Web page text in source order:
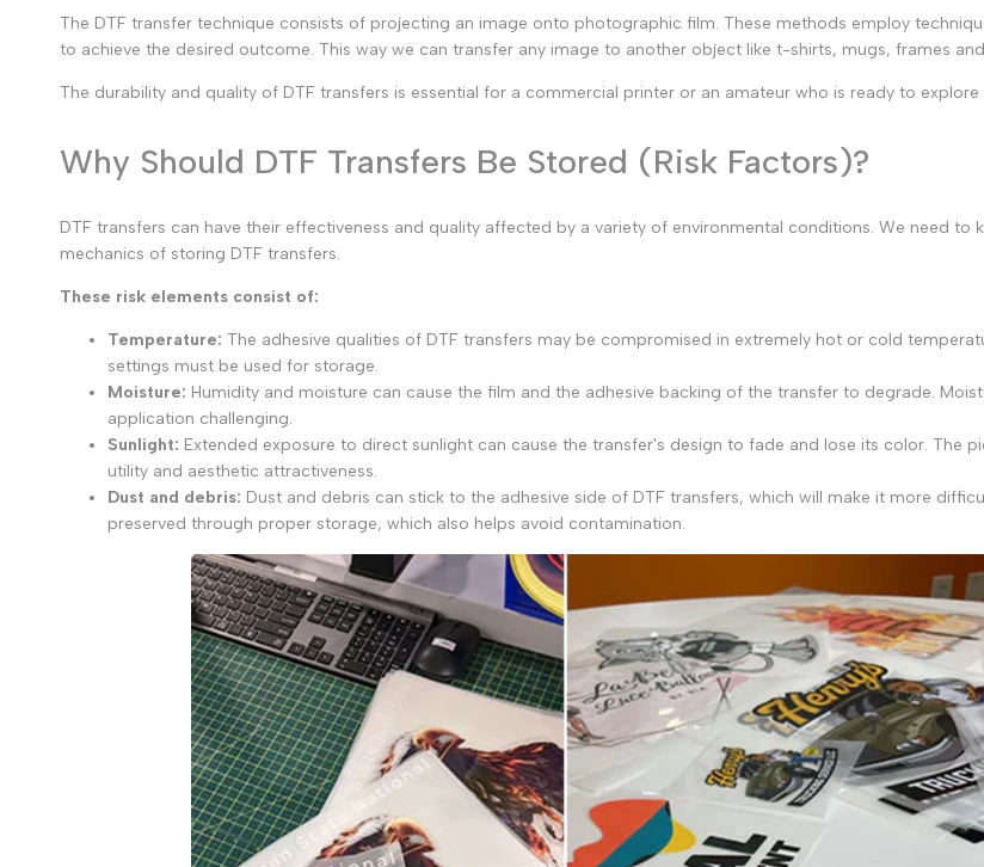
The DTF transfer technique consists of projecting an image onto photographic film. These methods employ
to achieve the desired outcome. This way we can transfer any image to another object like t-shirts, mugs, frames
The durability and quality of DTF transfers is essential for a commercial printer or an amateur who is ready to explore
Why Should DTF Transfers Be Stored (Risk Factors)?
DTF transfers can have their effectiveness and quality affected by a variety of environmental conditions. We need
mechanics of storing DTF transfers.
These risk elements consist of:
Temperature: The adhesive qualities of DTF transfers may be compromised in extremely hot or cold
settings must be used for storage.
Moisture: Humidity and moisture can cause the film and the adhesive backing of the transfer to degrade.
application challenging.
Sunlight: Extended exposure to direct sunlight can cause the transfer's design to fade and lose its color. The
utility and aesthetic attractiveness.
Dust and debris: Dust and debris can stick to the adhesive side of DTF transfers, which will make it more
preserved through proper storage, which also helps avoid contamination.